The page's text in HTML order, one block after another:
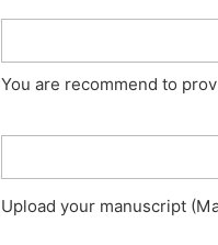
You are recommend to
Upload your manuscript